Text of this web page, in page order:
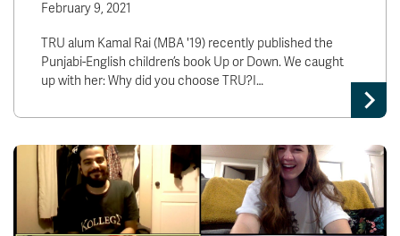
February 9, 2021
TRU alum Kamal Rai (MBA '19) recently published the
Punjabi-English children’s book Up or Down. We caught
up with her: Why did you choose TRU?I…